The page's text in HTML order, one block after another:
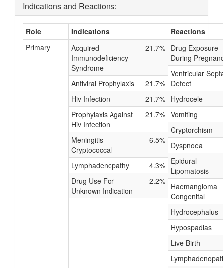
Indications and Reactions:
Role Indications
Reactions
Primary
Acquired
Immunodeficiency
Syndrome
21.7%
Antiviral Prophylaxis
21.7%
Hiv Infection
21.7%
Prophylaxis Against
Hiv Infection
21.7%
Meningitis
Cryptococcal
6.5%
Lymphadenopathy
4.3%
Drug Use For
Unknown Indication
2.2%
Drug Exposure
During
Ventricular
Defect
Hydrocele
Vomiting
Cryptorchism
Dyspnoea
Epidural
Lipomatosis
Haemangioma
Congenital
Hydrocephalus
Hypospadias
Live Birth